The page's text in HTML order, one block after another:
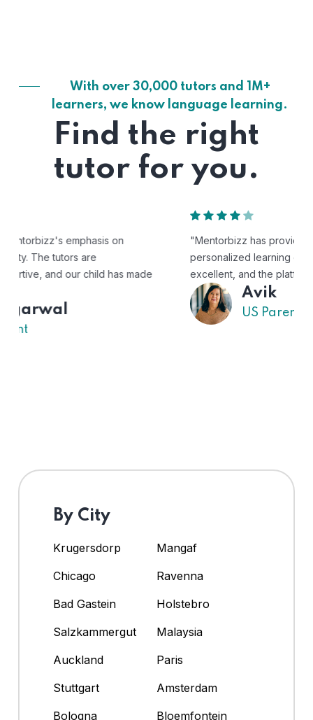
With over 30,000 tutors and 1M+
learners, we know language learning.
Find the right
tutor for you.
"Mentorbizz has provided our child with a flexible and
personalized learning experience. The tutors are
excellent, and the platform is easy to use."
By City
Krugersdorp
Mangaf
Chicago
Ravenna
Bad Gastein
Holstebro
Salzkammergut
Malaysia
Auckland
Paris
Stuttgart
Amsterdam
Bologna
Bloemfontein